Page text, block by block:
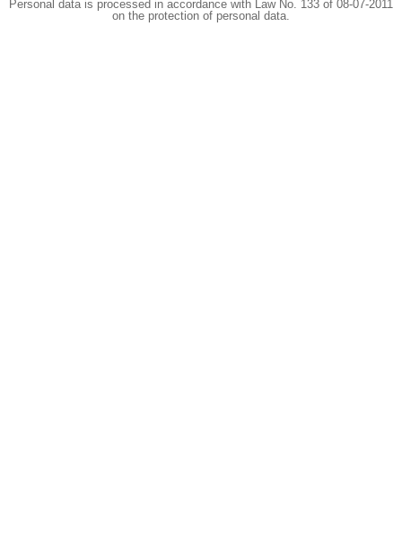
Personal data is processed in accordance with Law No. 133 of 08-07-2011
on the protection of personal data.